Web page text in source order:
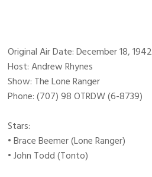
Original Air Date: December 18, 1942
Host: Andrew Rhynes
Show: The Lone Ranger
Phone: (707) 98 OTRDW (6-8739)
Stars:
• Brace Beemer (Lone Ranger)
• John Todd (Tonto)